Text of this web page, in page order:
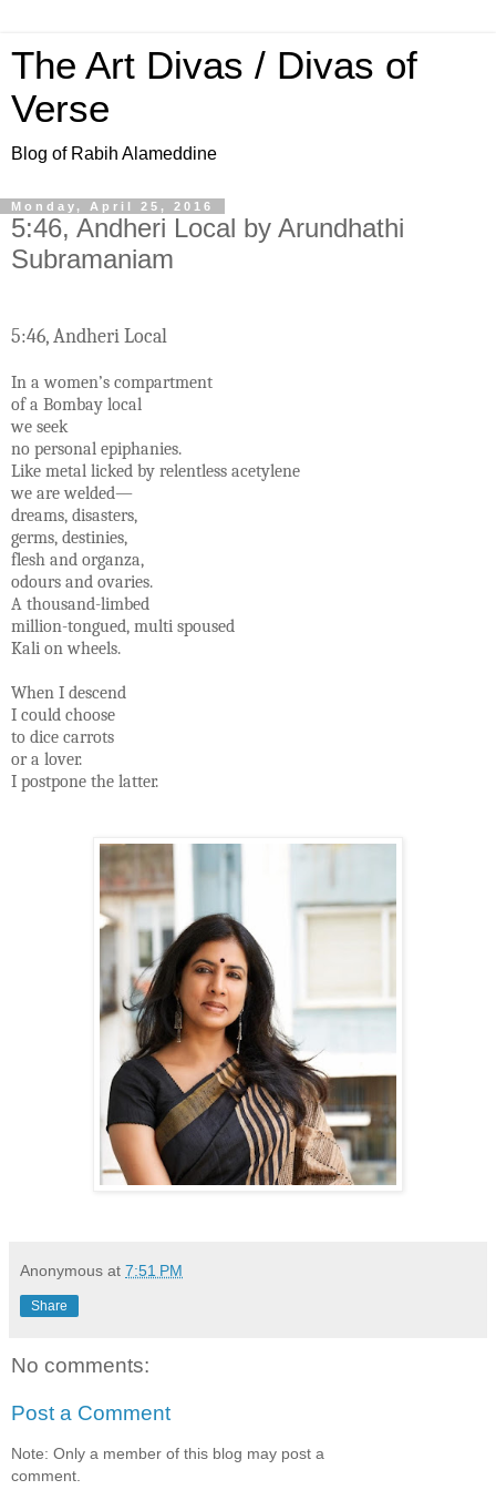
The Art Divas / Divas of
Verse
Blog of Rabih Alameddine
Monday, April 25, 2016
5:46, Andheri Local by Arundhathi
Subramaniam
5:46, Andheri Local
In a women’s compartment
of a Bombay local
we seek
no personal epiphanies.
Like metal licked by relentless acetylene
we are welded—
dreams, disasters,
germs, destinies,
flesh and organza,
odours and ovaries.
A thousand-limbed
million-tongued, multi spoused
Kali on wheels.
When I descend
I could choose
to dice carrots
or a lover.
I postpone the latter.
Anonymous at 7:51 PM
Share
No comments:
Post a Comment
Note: Only a member of this blog may post a
comment.